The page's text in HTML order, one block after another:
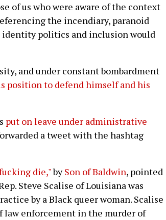
of us who were aware of the context
the incendiary, paranoid
politics and inclusion would
and under constant bombardment
position to defend himself and his
put on leave under administrative
a tweet with the hashtag
die,"bySon of Baldwin, pointed
Steve Scalise of Louisiana was
by a Black queer woman. Scalise
law enforcement in the murder of